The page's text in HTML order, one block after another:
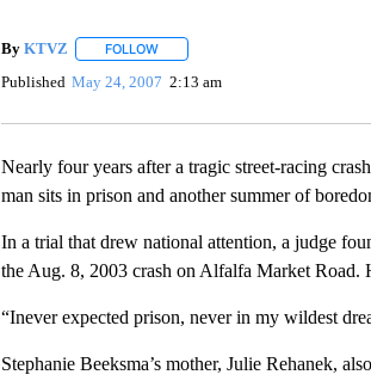
By KTVZ FOLLOWFOLLOW "" TO RECEIVE
Published May 24, 2007 2:13 am
Nearly four years after a tragic street-racing
man sits in prison and another summer of
In a trial that drew national attention, a judge
the Aug. 8, 2003 crash on Alfalfa Market Road.
“Inever expected prison, never in my wildest
Stephanie Beeksma’s mother, Julie Rehanek,